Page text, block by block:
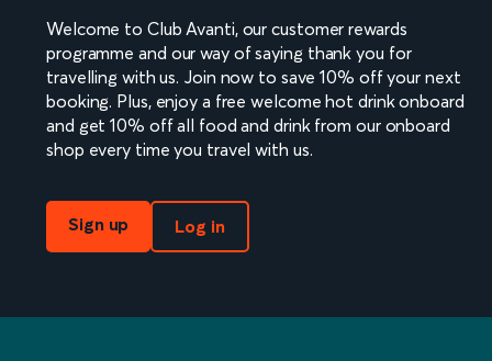
Welcome to Club Avanti, our customer rewards
programme and our way of saying thank you for
travelling with us. Join now to save 10% off your next
booking. Plus, enjoy a free welcome hot drink onboard
and get 10% off all food and drink from our onboard
shop every time you travel with us.
Sign up Log in